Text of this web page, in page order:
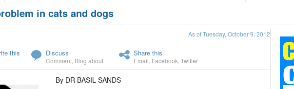
in cats and dogs
As of Tuesday, October 9, 2012
this Discuss
Comment Blog about
Share this
Email Facebook Twitter
By DR BASIL SANDS